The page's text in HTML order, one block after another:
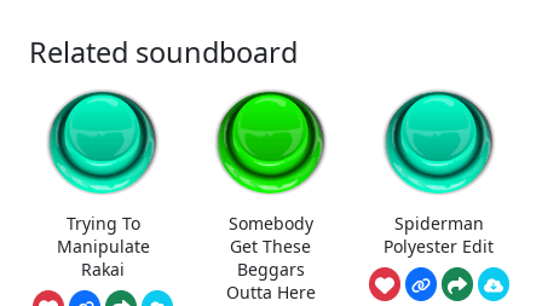
Related soundboard
Trying To
Manipulate
Rakai
Somebody
Get These
Beggars
Outta Here
Spiderman
Polyester Edit